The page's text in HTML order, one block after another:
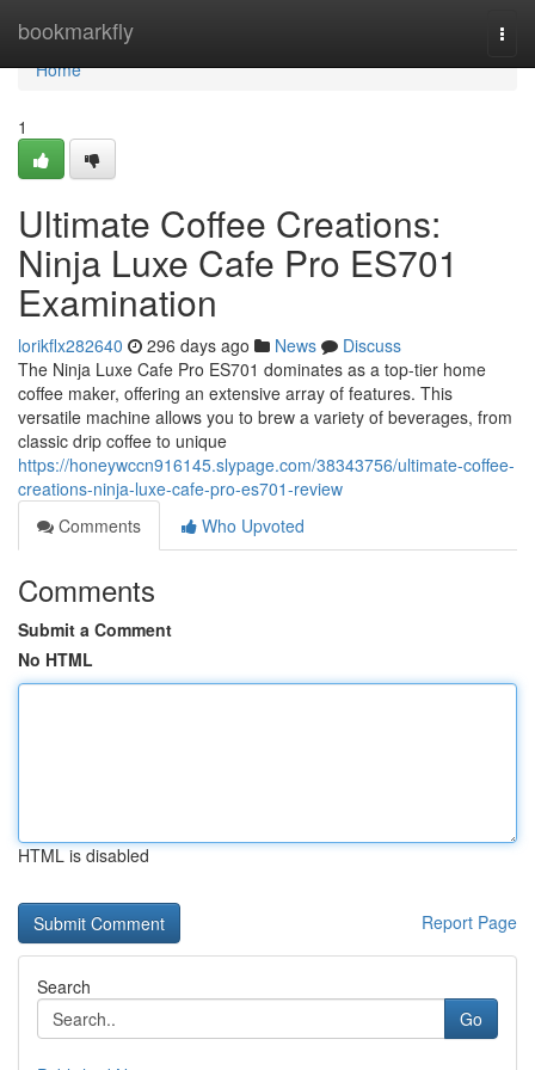
bookmarkfly
Home
Home
1
Ultimate Coffee Creations:
Ninja Luxe Cafe Pro ES701
Examination
lorikflx282640 296 days ago News
Discuss
The Ninja Luxe Cafe Pro ES701 dominates as a top-tier home
coffee maker, offering an extensive array of features. This
versatile machine allows you to brew a variety of beverages, from
classic drip coffee to unique
https://honeywccn916145.slypage.com/38343756/ultimate-coffee-
creations-ninja-luxe-cafe-pro-es701-review
Comments
Who Upvoted
Comments
Submit a Comment
No HTML
HTML is disabled
Report Page
Search
Go